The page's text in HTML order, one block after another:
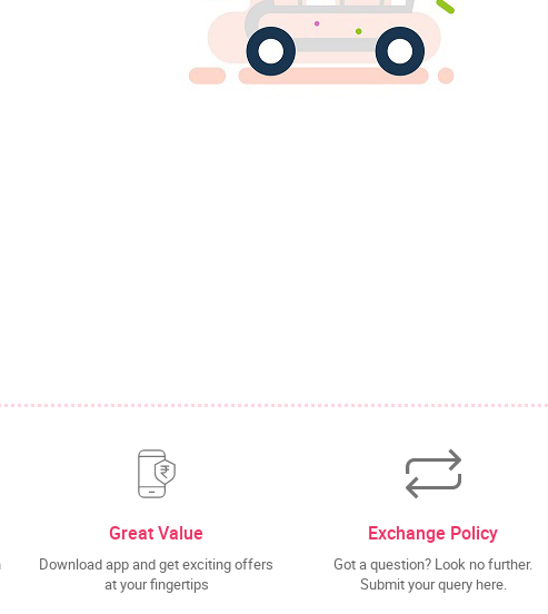
Great Value
Download app and get exciting offers
at your fingertips
Exchange Policy
Got a question? Look no further.
Submit your query here.